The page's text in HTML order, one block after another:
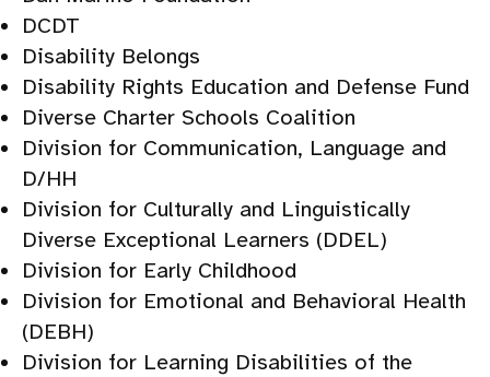
DCDT
Disability Belongs
Disability Rights Education and Defense Fund
Diverse Charter Schools Coalition
Division for Communication, Language and
D/HH
Division for Culturally and Linguistically
Diverse Exceptional Learners (DDEL)
Division for Early Childhood
Division for Emotional and Behavioral Health
(DEBH)
Division for Learning Disabilities of the